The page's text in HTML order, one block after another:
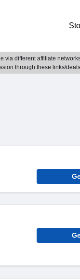
different affiliate
through these links/